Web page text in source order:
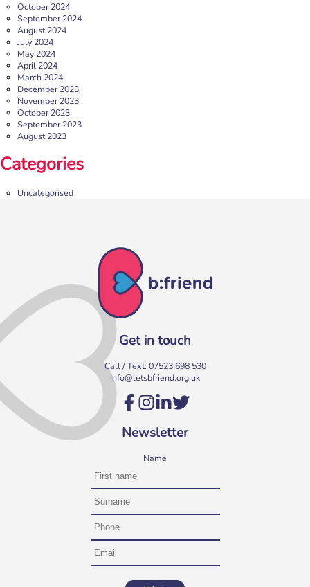
What a year we’ve had…
Volunteer at our Social Clubs
Have fun & make a difference! We are looking for
volunteers to support weekly Social Clubs for older
October 2024
September 2024
August 2024
July 2024
May 2024
April 2024
March 2024
December 2023
November 2023
October 2023
September 2023
August 2023
Categories
Uncategorised
Get in touch
Call / Text: 07523 698 530
info@letsbfriend.org.uk
Newsletter
Name